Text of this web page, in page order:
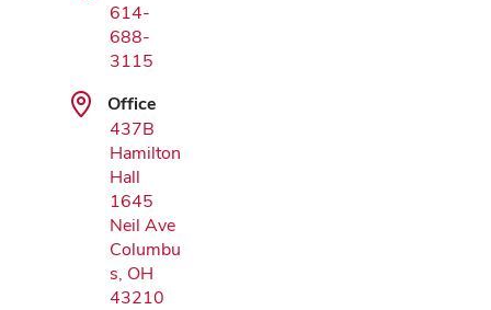
614-
688-
3115
Office
437B
Hamilton
Hall
1645
Neil Ave
Columbu
s, OH
43210